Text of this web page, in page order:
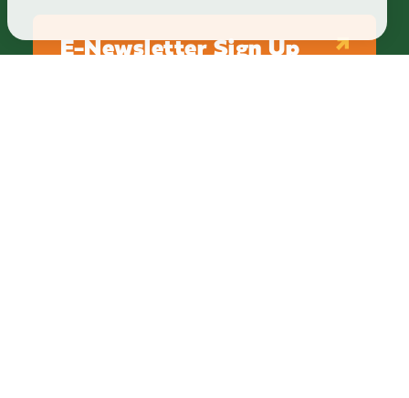
E-Newsletter Sign Up